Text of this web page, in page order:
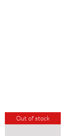
Out of stock